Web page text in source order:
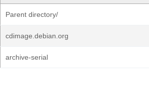
Parent directory/
cdimage.debian.org
archive-serial